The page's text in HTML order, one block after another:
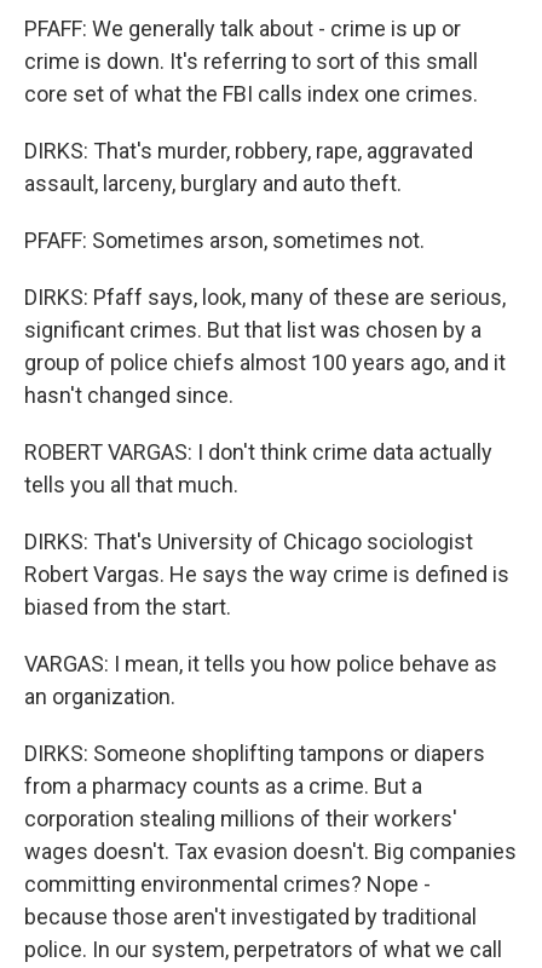
PFAFF: We generally talk about - crime is up or
crime is down. It's referring to sort of this small
core set of what the FBI calls index one crimes.
DIRKS: That's murder, robbery, rape, aggravated
assault, larceny, burglary and auto theft.
PFAFF: Sometimes arson, sometimes not.
DIRKS: Pfaff says, look, many of these are serious,
significant crimes. But that list was chosen by a
group of police chiefs almost 100 years ago, and it
hasn't changed since.
ROBERT VARGAS: I don't think crime data actually
tells you all that much.
DIRKS: That's University of Chicago sociologist
Robert Vargas. He says the way crime is defined is
biased from the start.
VARGAS: I mean, it tells you how police behave as
an organization.
DIRKS: Someone shoplifting tampons or diapers
from a pharmacy counts as a crime. But a
corporation stealing millions of their workers'
wages doesn't. Tax evasion doesn't. Big companies
committing environmental crimes? Nope -
because those aren't investigated by traditional
police. In our system, perpetrators of what we call